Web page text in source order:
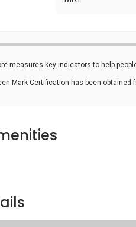
measures key indicators to help
Mark Certification has been obtained